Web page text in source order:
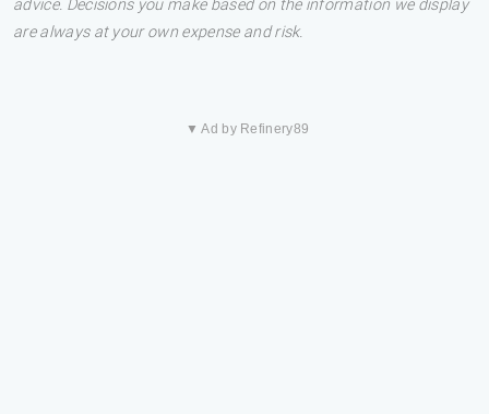
advice. Decisions you make based on the information we display
are always at your own expense and risk.
▼ Ad by Refinery89